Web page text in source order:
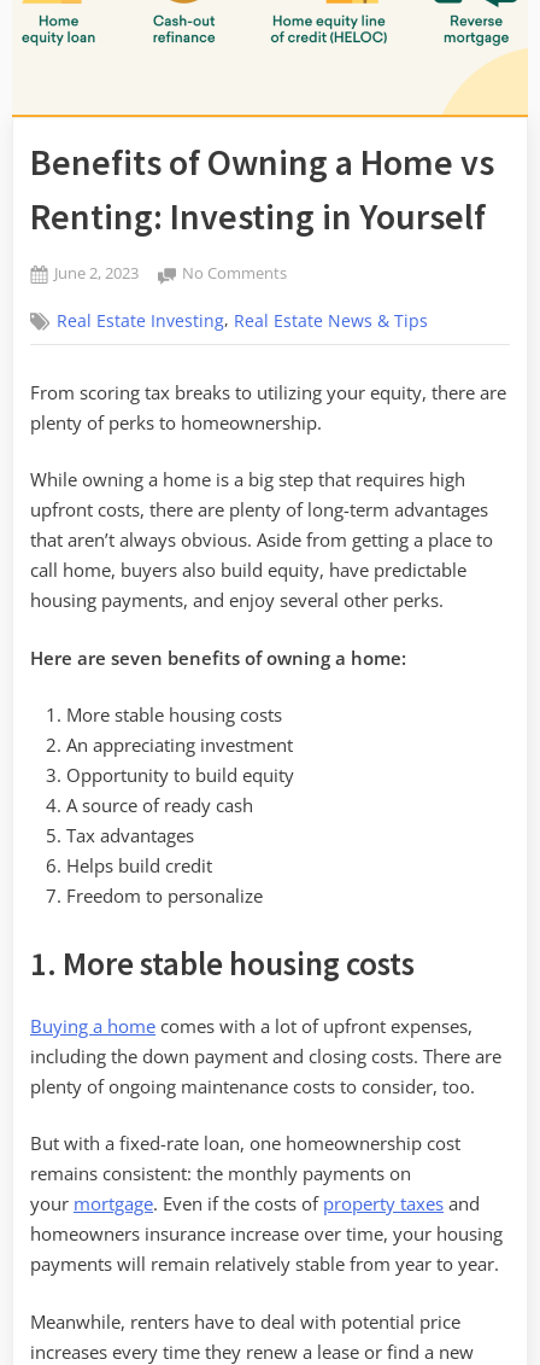
Benefits of Owning a Home vs
Renting: Investing in Yourself
Posted
June 2, 2023
No Commentson
of
Owning
Home
vs
Investing
in
Yourself
Real Estate Investing, Real Estate News & Tips
From scoring tax breaks to utilizing your equity, there are
plenty of perks to homeownership.
While owning a home is a big step that requires high
upfront costs, there are plenty of long-term advantages
that aren’t always obvious. Aside from getting a place to
call home, buyers also build equity, have predictable
housing payments, and enjoy several other perks.
Here are seven benefits of owning a home:
More stable housing costs
An appreciating investment
Opportunity to build equity
A source of ready cash
Tax advantages
Helps build credit
Freedom to personalize
1. More stable housing costs
Buying a home comes with a lot of upfront expenses,
including the down payment and closing costs. There are
plenty of ongoing maintenance costs to consider, too.
But with a fixed-rate loan, one homeownership cost
remains consistent: the monthly payments on
your mortgage. Even if the costs of property taxes and
homeowners insurance increase over time, your housing
payments will remain relatively stable from year to year.
Meanwhile, renters have to deal with potential price
increases every time they renew a lease or find a new